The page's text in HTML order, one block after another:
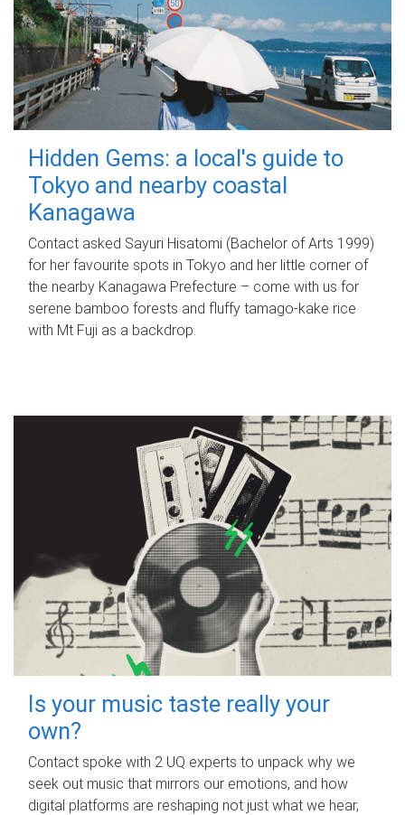
Hidden Gems: a local's guide to
Tokyo and nearby coastal
Kanagawa
Contact asked Sayuri Hisatomi (Bachelor of Arts 1999)
for her favourite spots in Tokyo and her little corner of
the nearby Kanagawa Prefecture – come with us for
serene bamboo forests and fluffy tamago-kake rice
with Mt Fuji as a backdrop.
Is your music taste really your
own?
Contact spoke with 2 UQ experts to unpack why we
seek out music that mirrors our emotions, and how
digital platforms are reshaping not just what we hear,